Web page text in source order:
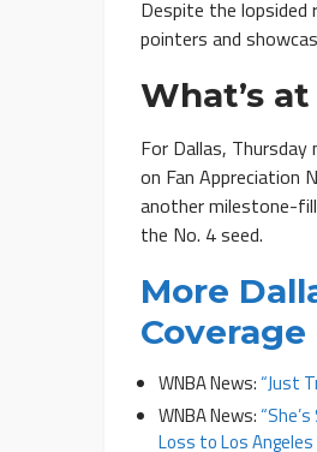
Despite the
pointers and
What’s
For Dallas,
on Fan Appreciation
another milestone-
the No. 4 seed.
More
Coverage
WNBA News: “Just
WNBA News:
Loss to Los